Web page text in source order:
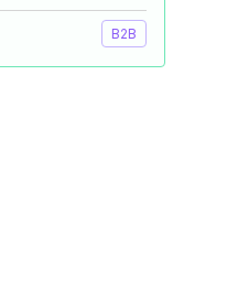
B2B